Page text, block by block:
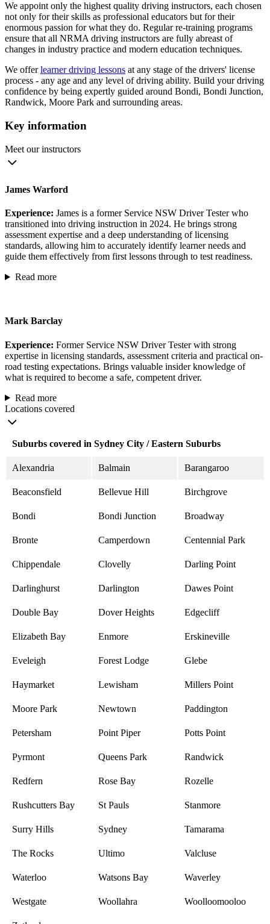
We appoint only the highest quality driving instructors, each chosen
not only for their skills as professional educators but for their
enormous passion for what they do. Regular re-training programs
ensure that all NRMA driving instructors are fully abreast of
changes in industry practice and modern education techniques.
We offerlearner driving lessons at any stage of the drivers' license
process - any age and any level of driving ability. Build your driving
confidence by being expertly guided around Bondi, Bondi Junction,
Randwick, Moore Park and surrounding areas.
Key information
Meet our instructors
James Warford
Experience: James is a former Service NSW Driver Tester who
transitioned into driving instruction in 2024. He brings strong
assessment expertise and a deep understanding of licensing
standards, allowing him to accurately identify learner needs and
guide them effectively from first lessons through to test readiness.
Read more
Mark Barclay
Experience: Former Service NSW Driver Tester with strong
expertise in licensing standards, assessment criteria and practical on-
road testing expectations. Brings valuable insider knowledge of
what is required to become a safe, competent driver.
Read more
Locations covered
Suburbs covered in Sydney City / Eastern Suburbs
Alexandria Balmain Barangaroo
Beaconsfield Bellevue Hill Birchgrove
Bondi Bondi Junction Broadway
Bronte Camperdown Centennial Park
Chippendale Clovelly Darling Point
Darlinghurst Darlington Dawes Point
Double Bay Dover Heights Edgecliff
Elizabeth Bay Enmore Erskineville
Eveleigh Forest Lodge Glebe
Haymarket Lewisham Millers Point
Moore Park Newtown Paddington
Petersham Point Piper Potts Point
Pyrmont Queens Park Randwick
Redfern Rose Bay Rozelle
Rushcutters Bay St Pauls Stanmore
Surry Hills Sydney Tamarama
The Rocks Ultimo Valcluse
Waterloo Watsons Bay Waverley
Westgate Woollahra Woolloomooloo